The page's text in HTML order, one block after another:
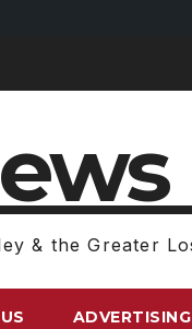
& the Greater